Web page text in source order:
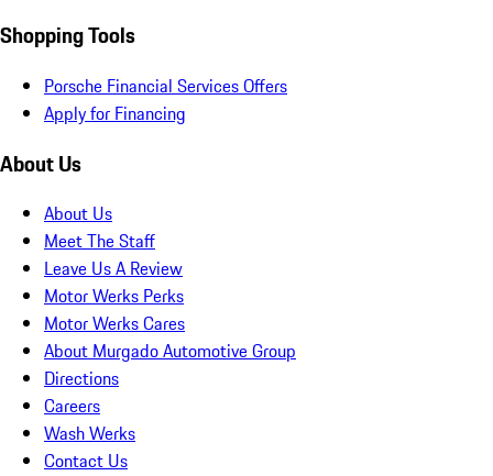
Shopping Tools
Porsche Financial Services Offers
Apply for Financing
About Us
About Us
Meet The Staff
Leave Us A Review
Motor Werks Perks
Motor Werks Cares
About Murgado Automotive Group
Directions
Careers
Wash Werks
Contact Us